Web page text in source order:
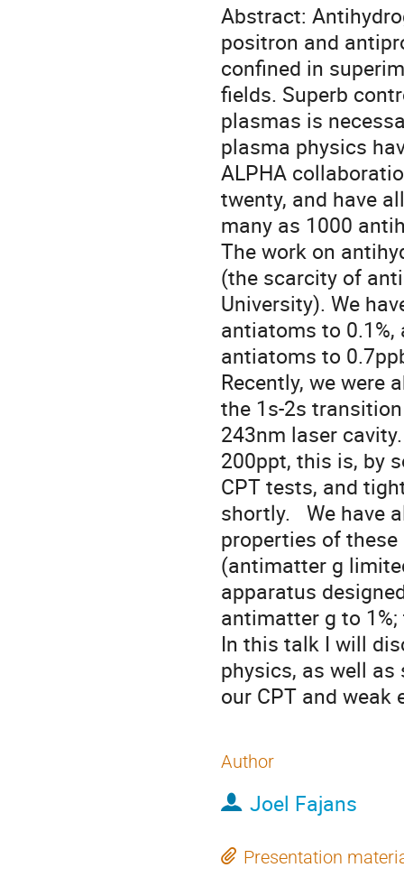
Abstract:
positron and
confined in
fields. Superb
plasmas is
plasma physics
ALPHA
twenty, and have
many as 1000
The work on
(the scarcity of
University). We
antiatoms to
antiatoms to
Recently, we were
the 1s-2s
243nm laser
200ppt, this is, by
CPT tests, and
shortly.   We have
properties of
(antimatter g
apparatus
antimatter g to
In this talk I will
physics, as well
our CPT and weak
Author
Joel Fajans
Presentation